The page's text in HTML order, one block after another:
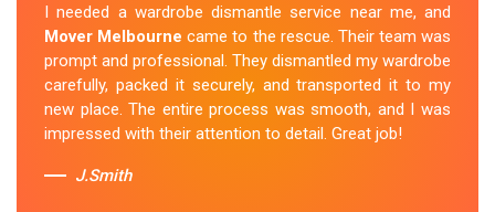
wardrobe to my new apartment. They handled
everything with care, and the whole process was
stress-free. I highly recommend theirWardrobe
Removal Service in Chum-Creek.
Sue Berit
I needed a wardrobe dismantle service near me, and
Mover Melbourne came to the rescue. Their team was
prompt and professional. They dismantled my wardrobe
carefully, packed it securely, and transported it to my
new place. The entire process was smooth, and I was
impressed with their attention to detail. Great job!
J.Smith